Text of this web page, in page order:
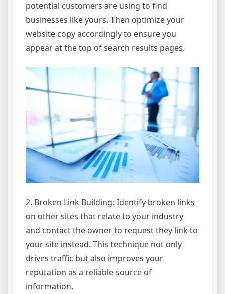
potential customers are using to find
businesses like yours. Then optimize your
website copy accordingly to ensure you
appear at the top of search results pages.
2. Broken Link Building: Identify broken links
on other sites that relate to your industry
and contact the owner to request they link to
your site instead. This technique not only
drives traffic but also improves your
reputation as a reliable source of
information.